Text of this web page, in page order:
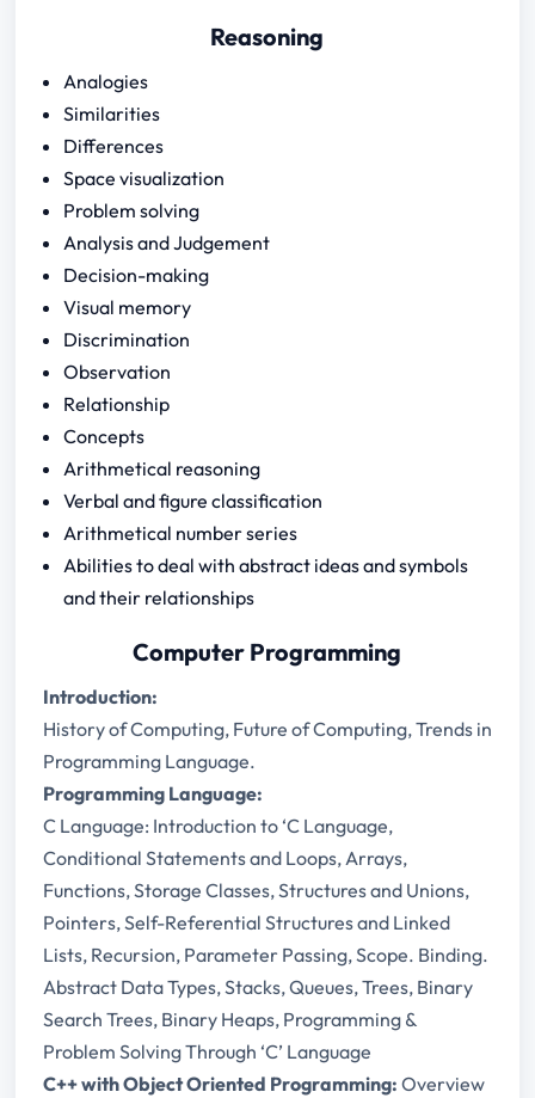
Reasoning
Analogies
Similarities
Differences
Space visualization
Problem solving
Analysis and Judgement
Decision-making
Visual memory
Discrimination
Observation
Relationship
Concepts
Arithmetical reasoning
Verbal and figure classification
Arithmetical number series
Abilities to deal with abstract ideas and symbols
and their relationships
Computer Programming
Introduction:
History of Computing, Future of Computing, Trends in
Programming Language.
Programming Language:
C Language: Introduction to ‘C Language,
Conditional Statements and Loops, Arrays,
Functions, Storage Classes, Structures and Unions,
Pointers, Self-Referential Structures and Linked
Lists, Recursion, Parameter Passing, Scope. Binding.
Abstract Data Types, Stacks, Queues, Trees, Binary
Search Trees, Binary Heaps, Programming &
Problem Solving Through ‘C’ Language
C++ with Object Oriented Programming: Overview